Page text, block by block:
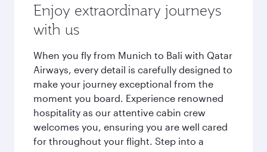
Enjoy extraordinary journeys
with us
When you fly from Munich to Bali with Qatar
Airways, every detail is carefully designed to
make your journey exceptional from the
moment you board. Experience renowned
hospitality as our attentive cabin crew
welcomes you, ensuring you are well cared
for throughout your flight. Step into a